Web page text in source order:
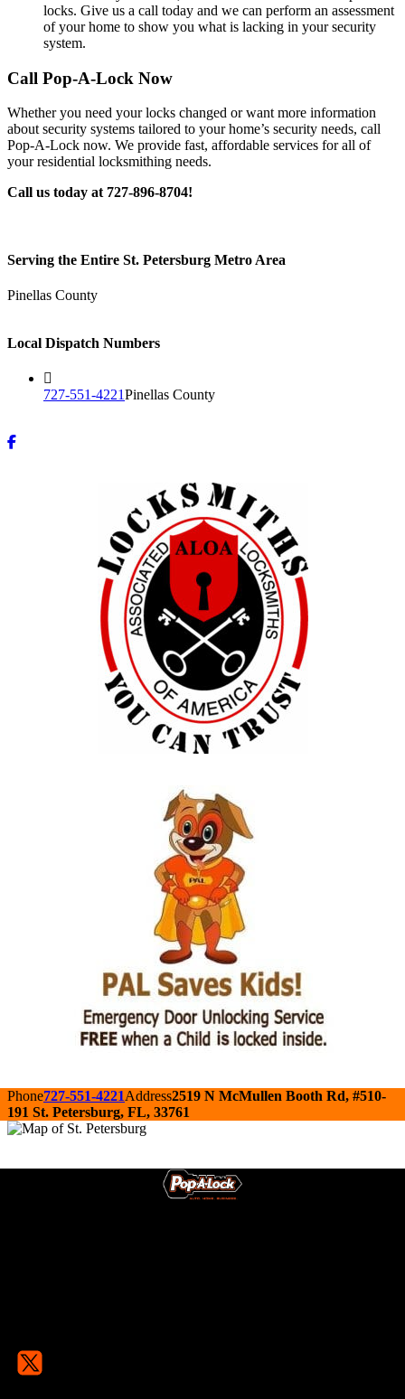
locks. Give us a call today and we can perform an assessment
of your home to show you what is lacking in your security
system.
Call Pop-A-Lock Now
Whether you need your locks changed or want more information
about security systems tailored to your home’s security needs, call
Pop-A-Lock now. We provide fast, affordable services for all of
your residential locksmithing needs.
Call us today at 727-896-8704!
Serving the Entire St. Petersburg Metro Area
Pinellas County
Local Dispatch Numbers
727-551-4221Pinellas County
Phone727-551-4221Address2519 N McMullen Booth Rd, #510-
191 St. Petersburg, FL, 33761